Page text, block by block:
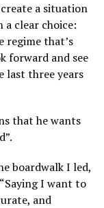
a situation
clear choice:
regime that’s
forward and see
last three years
that he wants
boardwalk I led,
I want to
and